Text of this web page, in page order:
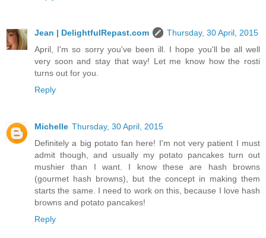
Jean | DelightfulRepast.com
Thursday, 30 April, 2015
April, I'm so sorry you've been ill. I hope you'll be all well
very soon and stay that way! Let me know how the rosti
turns out for you.
Reply
Michelle Thursday, 30 April, 2015
Definitely a big potato fan here! I'm not very patient I must
admit though, and usually my potato pancakes turn out
mushier than I want. I know these are hash browns
(gourmet hash browns), but the concept in making them
starts the same. I need to work on this, because I love hash
browns and potato pancakes!
Reply